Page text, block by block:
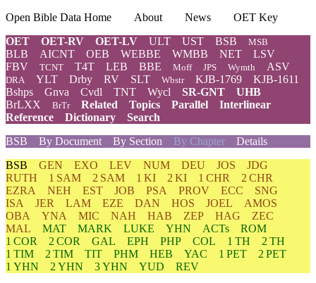
Open Bible Data Home About News
OET Key
OET
OET-RV OET-LV ULT UST BSB MSB
BLB AICNT OEB WEBBE WMBB NET
LSV
FBV
TCNT T4T LEB BBE Moff JPS Wymth ASV
DRA YLT Drby RV SLT Wbstr KJB-1769
KJB-1611
Bshps
Gnva Cvdl TNT Wycl SR-GNT
UHB
BrLXX
BrTr Related Topics Parallel
Interlinear
Reference
Dictionary
Search
BSB
By Document By Section By Chapter Details
BSB GEN EXO LEV NUM DEU JOS
JDG
RUTH
1 SAM 2 SAM 1 KI 2 KI 1 CHR
2 CHR
EZRA
NEH EST JOB PSA PROV ECC
SNG
ISA
JER LAM EZE DAN HOS JOEL
AMOS
OBA
YNA MIC NAH HAB ZEP HAG
ZEC
MAL
MAT MARK LUKE YHN ACTs
ROM
1 COR
2 COR GAL EPH PHP COL 1 TH
2 TH
1 TIM
2 TIM TIT PHM HEB YAC 1 PET
2 PET
1 YHN
2 YHN 3 YHN YUD
REV